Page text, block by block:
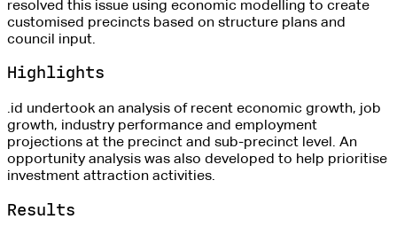
resolved this issue using economic modelling to create
customised precincts based on structure plans and
council input.
Highlights
.id undertook an analysis of recent economic growth, job
growth, industry performance and employment
projections at the precinct and sub-precinct level. An
opportunity analysis was also developed to help prioritise
investment attraction activities.
Results